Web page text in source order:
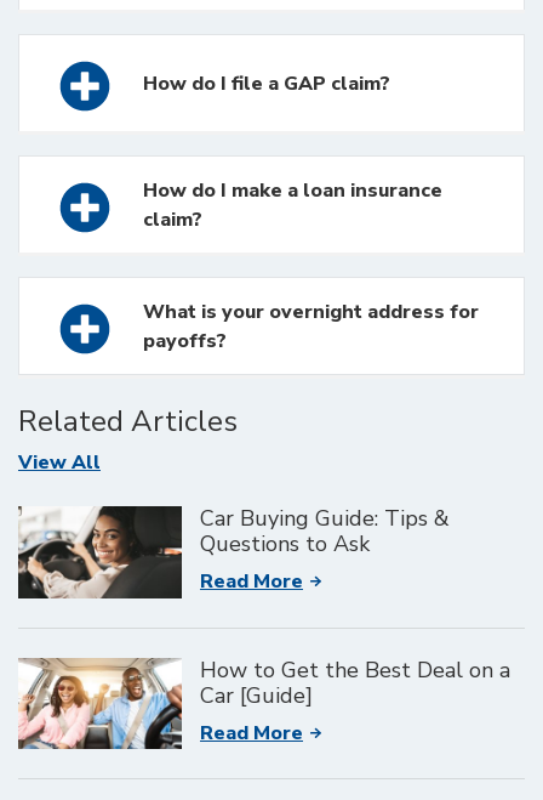
How do I file a GAP claim?
How do I make a loan insurance
claim?
What is your overnight address for
payoffs?
Related Articles
View All
Car Buying Guide: Tips &
Questions to Ask
Read More
How to Get the Best Deal on a
Car [Guide]
Read More